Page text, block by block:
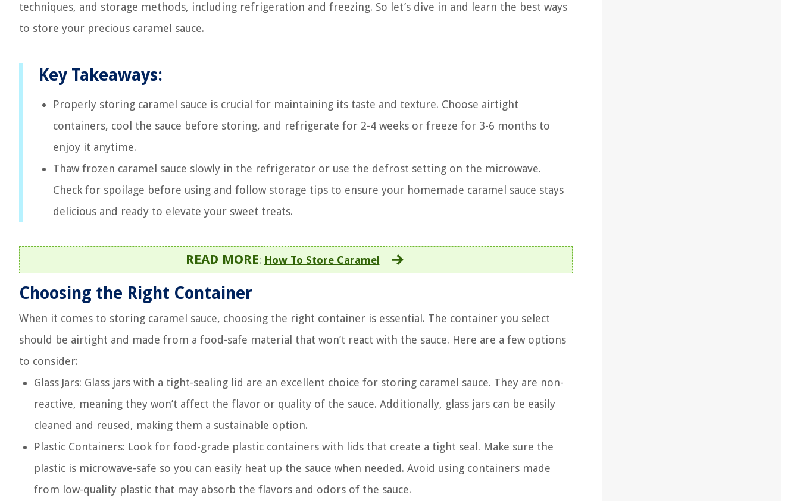
techniques, and storage methods, including refrigeration and freezing. So let’s dive in and learn the best ways
to store your precious caramel sauce.
Key Takeaways:
Properly storing caramel sauce is crucial for maintaining its taste and texture. Choose airtight
containers, cool the sauce before storing, and refrigerate for 2-4 weeks or freeze for 3-6 months to
enjoy it anytime.
Thaw frozen caramel sauce slowly in the refrigerator or use the defrost setting on the microwave.
Check for spoilage before using and follow storage tips to ensure your homemade caramel sauce stays
delicious and ready to elevate your sweet treats.
READ MORE: How To Store Caramel
Choosing the Right Container
When it comes to storing caramel sauce, choosing the right container is essential. The container you select
should be airtight and made from a food-safe material that won’t react with the sauce. Here are a few options
to consider:
Glass Jars: Glass jars with a tight-sealing lid are an excellent choice for storing caramel sauce. They are non-
reactive, meaning they won’t affect the flavor or quality of the sauce. Additionally, glass jars can be easily
cleaned and reused, making them a sustainable option.
Plastic Containers: Look for food-grade plastic containers with lids that create a tight seal. Make sure the
plastic is microwave-safe so you can easily heat up the sauce when needed. Avoid using containers made
from low-quality plastic that may absorb the flavors and odors of the sauce.